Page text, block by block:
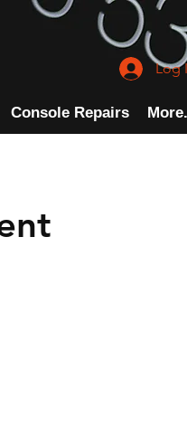
Log
Console Repairs